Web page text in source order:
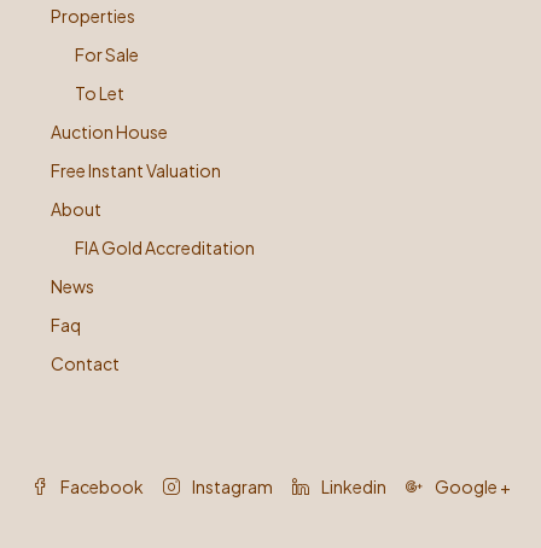
Properties
For Sale
To Let
Auction House
Free Instant Valuation
About
FIA Gold Accreditation
News
Faq
Contact
Facebook Instagram Linkedin Google +